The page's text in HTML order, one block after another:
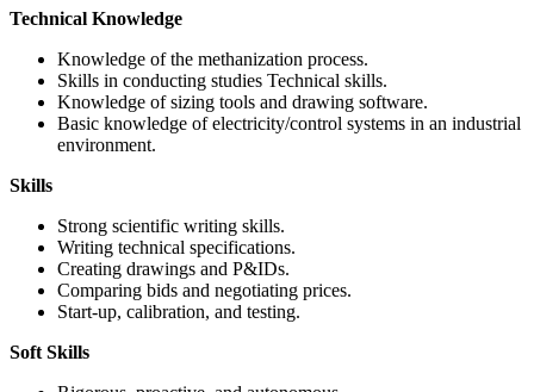
Technical Knowledge
Knowledge of the methanization process.
Skills in conducting studies Technical skills.
Knowledge of sizing tools and drawing software.
Basic knowledge of electricity/control systems in an industrial
environment.
Skills
Strong scientific writing skills.
Writing technical specifications.
Creating drawings and P&IDs.
Comparing bids and negotiating prices.
Start-up, calibration, and testing.
Soft Skills